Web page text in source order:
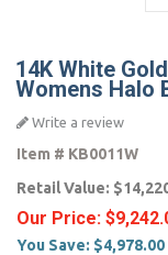
14K White
Womens Halo
Write a review
Item # KB0011W
Retail Value:
Our Price:
You Save: $4,978.00